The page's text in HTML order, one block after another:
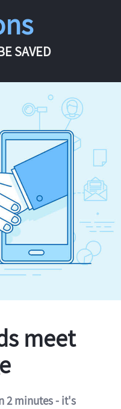
SAVED
meet
2 minutes - it's